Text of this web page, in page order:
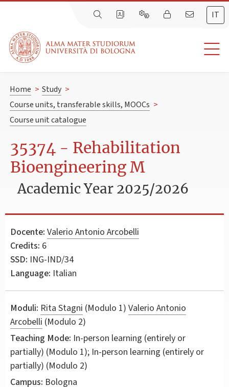
IT
Home > Study >
Course units, transferable skills, MOOCs >
Course unit catalogue
35374 - Rehabilitation
Bioengineering M
Academic Year 2025/2026
Docente: Valerio Antonio Arcobelli
Credits: 6
SSD: ING-IND/34
Language: Italian
Moduli: Rita Stagni (Modulo 1) Valerio Antonio
Arcobelli (Modulo 2)
Teaching Mode: In-person learning (entirely or
partially) (Modulo 1); In-person learning (entirely or
partially) (Modulo 2)
Campus: Bologna